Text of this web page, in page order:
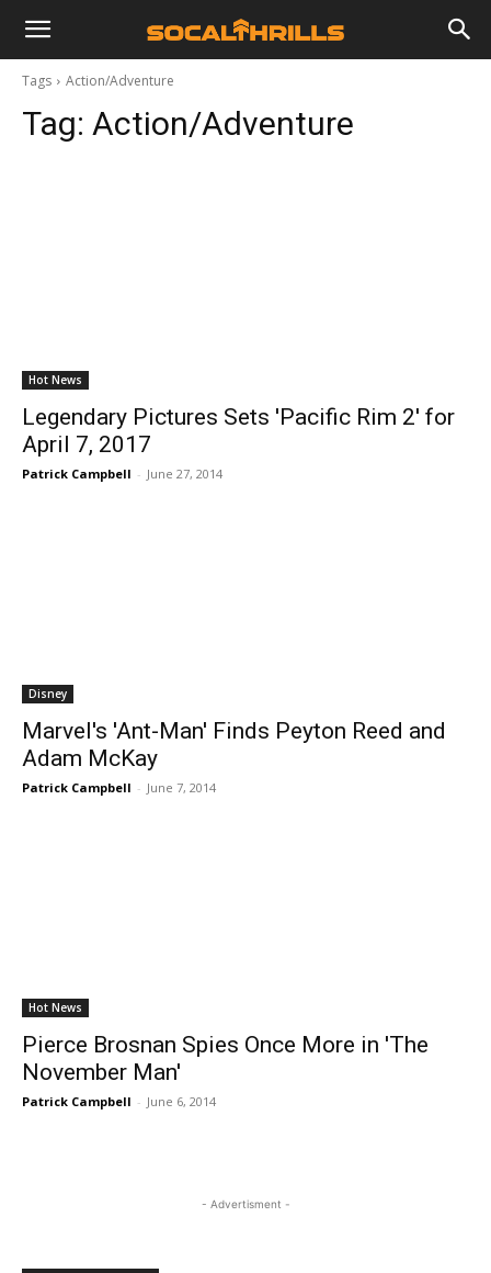
Tags Action/Adventure
Tag: Action/Adventure
Hot News
Legendary Pictures Sets 'Pacific Rim 2' for
April 7, 2017
Patrick Campbell - June 27, 2014
Disney
Marvel's 'Ant-Man' Finds Peyton Reed and
Adam McKay
Patrick Campbell - June 7, 2014
Hot News
Pierce Brosnan Spies Once More in 'The
November Man'
Patrick Campbell - June 6, 2014
- Advertisment -